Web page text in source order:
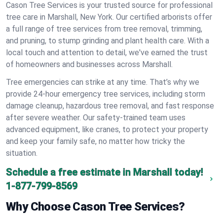
Cason Tree Services is your trusted source for professional
tree care in Marshall, New York. Our certified arborists offer
a full range of tree services from tree removal, trimming,
and pruning, to stump grinding and plant health care. With a
local touch and attention to detail, we've earned the trust
of homeowners and businesses across Marshall.
Tree emergencies can strike at any time. That’s why we
provide 24-hour emergency tree services, including storm
damage cleanup, hazardous tree removal, and fast response
after severe weather. Our safety-trained team uses
advanced equipment, like cranes, to protect your property
and keep your family safe, no matter how tricky the
situation.
Schedule a free estimate in Marshall today!
1-877-799-8569
Why Choose Cason Tree Services?